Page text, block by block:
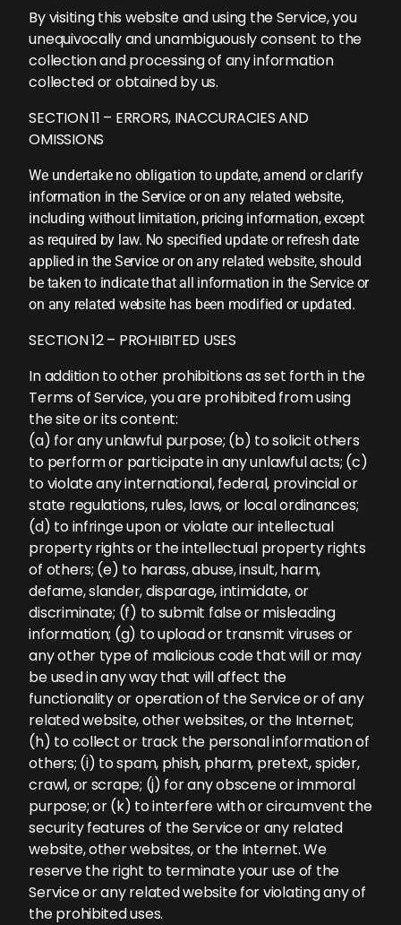
By visiting this website and using the Service, you
unequivocally and unambiguously consent to the
collection and processing of any information
collected or obtained by us.
SECTION 11 – ERRORS, INACCURACIES AND
OMISSIONS
We undertake no obligation to update, amend or clarify
information in the Service or on any related website,
including without limitation, pricing information, except
as required by law. No specified update or refresh date
applied in the Service or on any related website, should
be taken to indicate that all information in the Service or
on any related website has been modified or updated.
SECTION 12 – PROHIBITED USES
In addition to other prohibitions as set forth in the
Terms of Service, you are prohibited from using
the site or its content:
(a) for any unlawful purpose; (b) to solicit others
to perform or participate in any unlawful acts; (c)
to violate any international, federal, provincial or
state regulations, rules, laws, or local ordinances;
(d) to infringe upon or violate our intellectual
property rights or the intellectual property rights
of others; (e) to harass, abuse, insult, harm,
defame, slander, disparage, intimidate, or
discriminate; (f) to submit false or misleading
information; (g) to upload or transmit viruses or
any other type of malicious code that will or may
be used in any way that will affect the
functionality or operation of the Service or of any
related website, other websites, or the Internet;
(h) to collect or track the personal information of
others; (i) to spam, phish, pharm, pretext, spider,
crawl, or scrape; (j) for any obscene or immoral
purpose; or (k) to interfere with or circumvent the
security features of the Service or any related
website, other websites, or the Internet. We
reserve the right to terminate your use of the
Service or any related website for violating any of
the prohibited uses.